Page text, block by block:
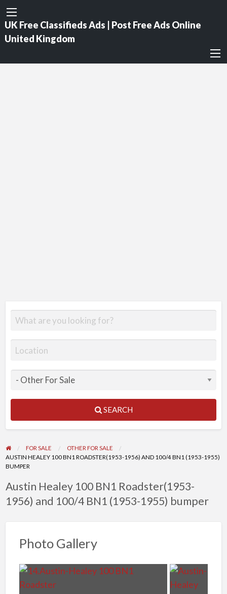
UK Free Classifieds Ads | Post Free Ads Online
United Kingdom
SEARCH
FOR SALE
OTHER FOR SALE
AUSTIN HEALEY 100 BN1 ROADSTER(1953-1956) AND 100/4 BN1 (1953-1955)
BUMPER
Austin Healey 100 BN1 Roadster(1953-
1956) and 100/4 BN1 (1953-1955) bumper
Photo Gallery